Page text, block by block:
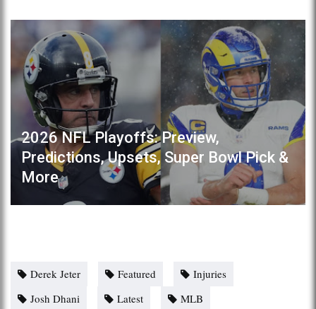
2026 NFL Playoffs: Preview,
Predictions, Upsets, Super Bowl Pick &
More
Derek Jeter Featured
Injuries
Josh Dhani
Latest MLB